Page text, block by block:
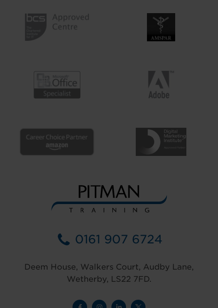
0161 907 6724
Deem House, Walkers Court, Audby Lane,
Wetherby, LS22 7FD.